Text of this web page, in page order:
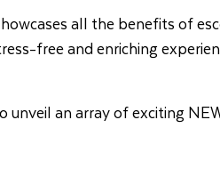
all the benefits of
free and enriching
unveil an array of exciting